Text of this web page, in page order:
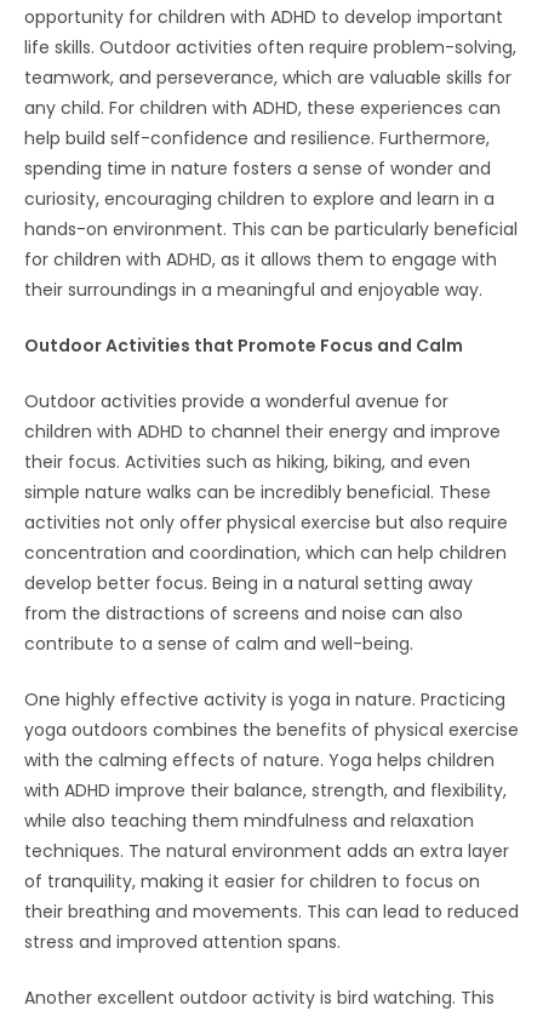
opportunity for children with ADHD to develop important
life skills. Outdoor activities often require problem-solving,
teamwork, and perseverance, which are valuable skills for
any child. For children with ADHD, these experiences can
help build self-confidence and resilience. Furthermore,
spending time in nature fosters a sense of wonder and
curiosity, encouraging children to explore and learn in a
hands-on environment. This can be particularly beneficial
for children with ADHD, as it allows them to engage with
their surroundings in a meaningful and enjoyable way.
Outdoor Activities that Promote Focus and Calm
Outdoor activities provide a wonderful avenue for
children with ADHD to channel their energy and improve
their focus. Activities such as hiking, biking, and even
simple nature walks can be incredibly beneficial. These
activities not only offer physical exercise but also require
concentration and coordination, which can help children
develop better focus. Being in a natural setting away
from the distractions of screens and noise can also
contribute to a sense of calm and well-being.
One highly effective activity is yoga in nature. Practicing
yoga outdoors combines the benefits of physical exercise
with the calming effects of nature. Yoga helps children
with ADHD improve their balance, strength, and flexibility,
while also teaching them mindfulness and relaxation
techniques. The natural environment adds an extra layer
of tranquility, making it easier for children to focus on
their breathing and movements. This can lead to reduced
stress and improved attention spans.
Another excellent outdoor activity is bird watching. This